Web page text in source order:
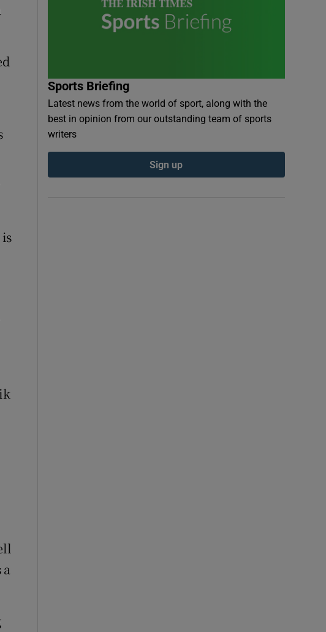
a
Sports Briefing
Latest news from the world of sport, along with the
best in opinion from our outstanding team of sports
writers
Sign up